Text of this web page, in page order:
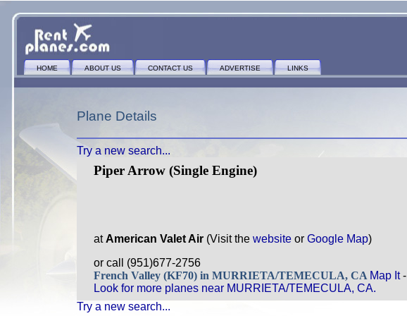
HOME ABOUT US CONTACT US ADVERTISE LINKS
Plane Details
Try a new search...
Piper Arrow (Single Engine)
at American Valet Air (Visit the website or Google Map)
or call (951)677-2756
French Valley (KF70) in MURRIETA/TEMECULA, CA Map It-
Look for more planes near MURRIETA/TEMECULA, CA.
Try a new search...